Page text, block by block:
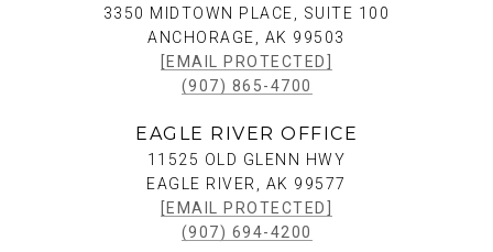
3350 MIDTOWN PLACE, SUITE 100
ANCHORAGE, AK 99503
[EMAIL PROTECTED]
(907) 865-4700
EAGLE RIVER OFFICE
11525 OLD GLENN HWY
EAGLE RIVER, AK 99577
[EMAIL PROTECTED]
(907) 694-4200